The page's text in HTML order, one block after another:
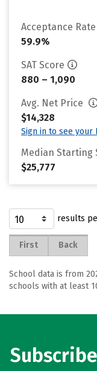
Acceptance Rate
59.9%
SAT Score
880 – 1,090
Avg. Net Price
$14,328
Sign in to see your
Median Starting
$25,777
results
First Back
School data is from
schools with at least